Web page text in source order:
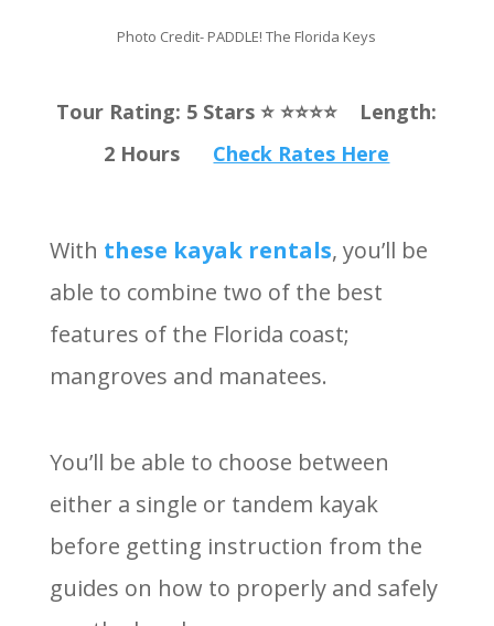
Photo Credit- PADDLE! The Florida Keys
Tour Rating: 5 Stars ⭐️ ⭐️⭐️⭐️⭐️ Length:
2 Hours Check Rates Here
With these kayak rentals, you’ll be
able to combine two of the best
features of the Florida coast;
mangroves and manatees.
You’ll be able to choose between
either a single or tandem kayak
before getting instruction from the
guides on how to properly and safely